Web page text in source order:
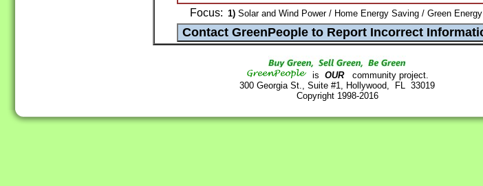
Focus: 1) Solar and Wind Power / Home Energy Saving / Green Energy
is OURcommunity project.
300 Georgia St., Suite #1, Hollywood, FL 33019
Copyright 1998-2016